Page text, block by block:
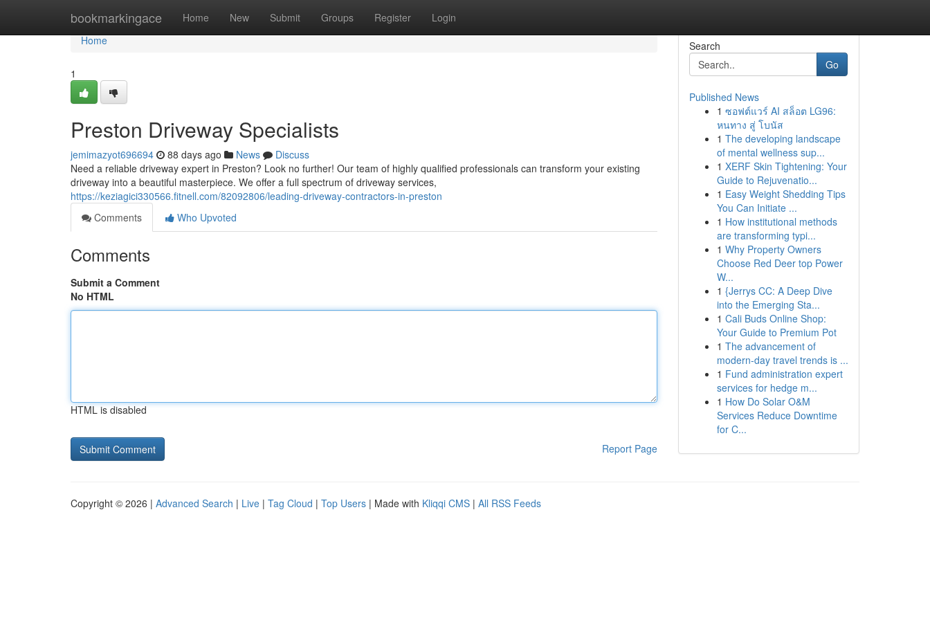
bookmarkingace Home New Submit Groups Register Login
Home
Home
1
Preston Driveway Specialists
jemimazyot696694 88 days ago News
Discuss
Need a reliable driveway expert in Preston? Look no further! Our team of highly qualified professionals can transform your existing
driveway into a beautiful masterpiece. We offer a full spectrum of driveway services,
https://keziagici330566.fitnell.com/82092806/leading-driveway-contractors-in-preston
Comments
Who Upvoted
Comments
Submit a Comment
No HTML
HTML is disabled
Report Page
Search
Go
Published News
1 ซอฟต์แวร์ AI สล็อต LG96:
หนทาง สู่ โบนัส
1 The developing landscape
of mental wellness sup...
1 XERF Skin Tightening: Your
Guide to Rejuvenatio...
1 Easy Weight Shedding Tips
You Can Initiate ...
1 How institutional methods
are transforming typi...
1 Why Property Owners
Choose Red Deer top Power
W...
1 {Jerrys CC: A Deep Dive
into the Emerging Sta...
1 Cali Buds Online Shop:
Your Guide to Premium Pot
1 The advancement of
modern-day travel trends is ...
1 Fund administration expert
services for hedge m...
1 How Do Solar O&M
Services Reduce Downtime
for C...
Copyright © 2026 | Advanced Search | Live | Tag Cloud | Top Users | Made with Kliqqi CMS | All RSS Feeds